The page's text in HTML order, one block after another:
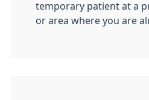
temporary patient at a
or area where you are